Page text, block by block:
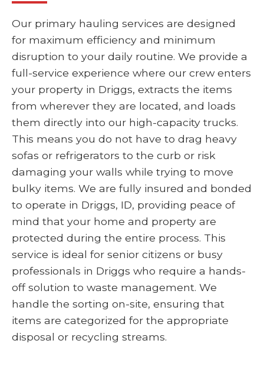
Our primary hauling services are designed
for maximum efficiency and minimum
disruption to your daily routine. We provide a
full-service experience where our crew enters
your property in Driggs, extracts the items
from wherever they are located, and loads
them directly into our high-capacity trucks.
This means you do not have to drag heavy
sofas or refrigerators to the curb or risk
damaging your walls while trying to move
bulky items. We are fully insured and bonded
to operate in Driggs, ID, providing peace of
mind that your home and property are
protected during the entire process. This
service is ideal for senior citizens or busy
professionals in Driggs who require a hands-
off solution to waste management. We
handle the sorting on-site, ensuring that
items are categorized for the appropriate
disposal or recycling streams.